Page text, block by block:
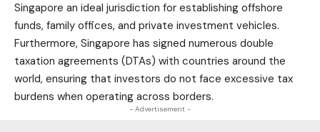
Singapore an ideal jurisdiction for establishing offshore
funds, family offices, and private investment vehicles.
Furthermore, Singapore has signed numerous double
taxation agreements (DTAs) with countries around the
world, ensuring that investors do not face excessive tax
burdens when operating across borders.
- Advertisement -